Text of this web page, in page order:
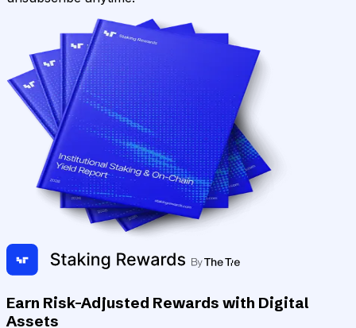
Earn Risk-Adjusted Rewards with Digital
Assets